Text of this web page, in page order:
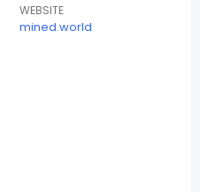
WEBSITE
mined.world